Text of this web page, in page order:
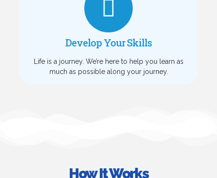
Develop Your Skills
Life is a journey. We’re here to help you learn as
much as possible along your journey.
How It Works